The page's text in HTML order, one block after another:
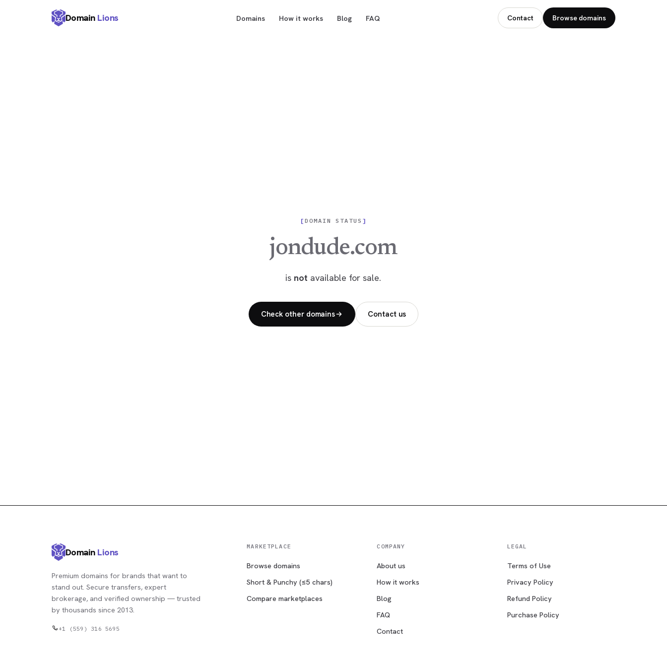
Domain Lions Domains How it works Blog FAQ Contact Browse domains
DOMAIN STATUS
jondude.com
is not available for sale.
Check other domains Contact us
Domain Lions
Premium domains for brands that want to
stand out. Secure transfers, expert
brokerage, and verified ownership — trusted
by thousands since 2013.
+1 (559) 316 5695
MARKETPLACE
Browse domains
Short & Punchy (≤5 chars)
Compare marketplaces
COMPANY
About us
How it works
Blog
FAQ
Contact
LEGAL
Terms of Use
Privacy Policy
Refund Policy
Purchase Policy